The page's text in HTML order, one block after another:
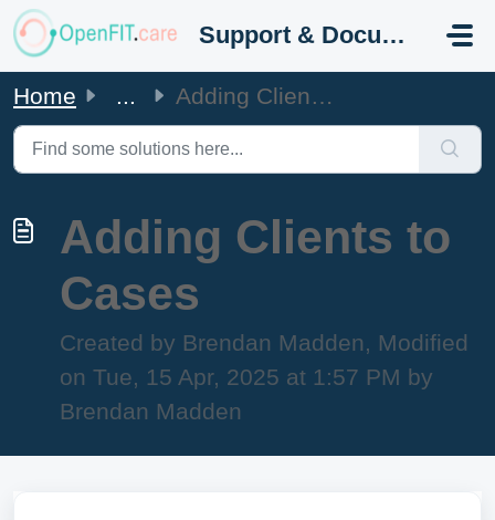
Skip to main content
Support & Documentation
Home ... Adding Clients to Cases
Adding Clients to
Cases
Created by Brendan Madden, Modified
on Tue, 15 Apr, 2025 at 1:57 PM by
Brendan Madden